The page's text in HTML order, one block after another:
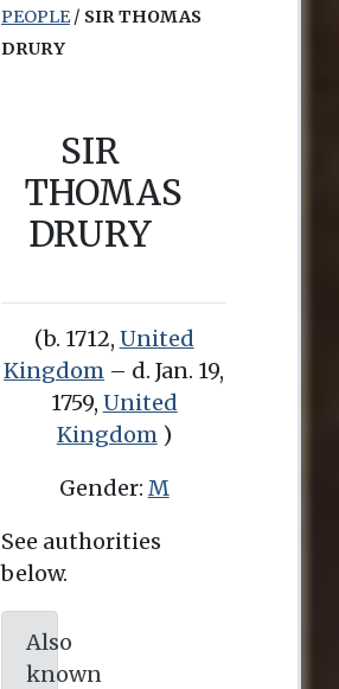
PEOPLE/ SIR THOMAS
DRURY
SIR
THOMAS
DRURY
(b. 1712, United
Kingdom – d. Jan. 19,
1759, United
Kingdom)
Gender: M
See authorities
below.
Also
known